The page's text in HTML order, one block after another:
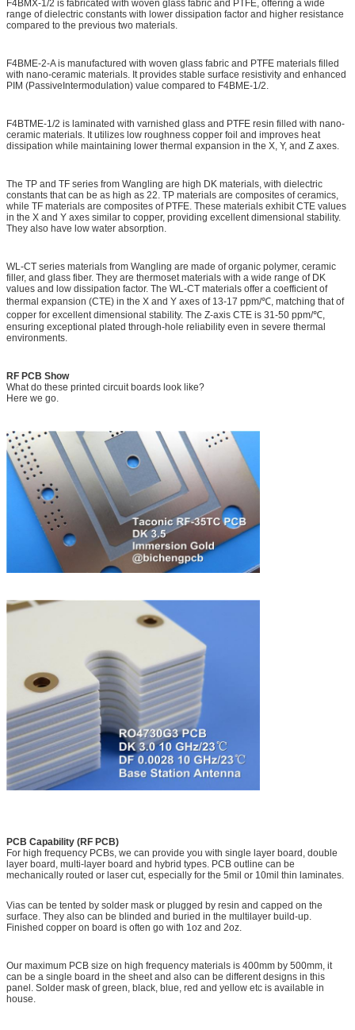
F4BMX-1/2 is fabricated with woven glass fabric and PTFE, offering a wide
range of dielectric constants with lower dissipation factor and higher resistance
compared to the previous two materials.
F4BME-2-A is manufactured with woven glass fabric and PTFE materials filled
with nano-ceramic materials. It provides stable surface resistivity and enhanced
PIM (PassiveIntermodulation) value compared to F4BME-1/2.
F4BTME-1/2 is laminated with varnished glass and PTFE resin filled with nano-
ceramic materials. It utilizes low roughness copper foil and improves heat
dissipation while maintaining lower thermal expansion in the X, Y, and Z axes.
The TP and TF series from Wangling are high DK materials, with dielectric
constants that can be as high as 22. TP materials are composites of ceramics,
while TF materials are composites of PTFE. These materials exhibit CTE values
in the X and Y axes similar to copper, providing excellent dimensional stability.
They also have low water absorption.
WL-CT series materials from Wangling are made of organic polymer, ceramic
filler, and glass fiber. They are thermoset materials with a wide range of DK
values and low dissipation factor. The WL-CT materials offer a coefficient of
thermal expansion (CTE) in the X and Y axes of 13-17 ppm/℃, matching that of
copper for excellent dimensional stability. The Z-axis CTE is 31-50 ppm/℃,
ensuring exceptional plated through-hole reliability even in severe thermal
environments.
RF PCB Show
What do these printed circuit boards look like?
Here we go.
PCB Capability (RF PCB)
For high frequency PCBs, we can provide you with single layer board, double
layer board, multi-layer board and hybrid types. PCB outline can be
mechanically routed or laser cut, especially for the 5mil or 10mil thin laminates.
Vias can be tented by solder mask or plugged by resin and capped on the
surface. They also can be blinded and buried in the multilayer build-up.
Finished copper on board is often go with 1oz and 2oz.
Our maximum PCB size on high frequency materials is 400mm by 500mm, it
can be a single board in the sheet and also can be different designs in this
panel. Solder mask of green, black, blue, red and yellow etc is available in
house.